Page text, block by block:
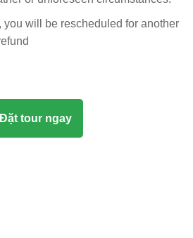
you will be rescheduled for another
Đặt tour ngay